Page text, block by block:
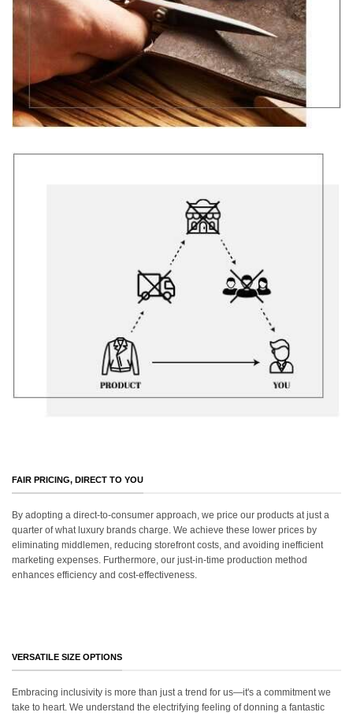
FAIR PRICING, DIRECT TO YOU
By adopting a direct-to-consumer approach, we price our products at just a
quarter of what luxury brands charge. We achieve these lower prices by
eliminating middlemen, reducing storefront costs, and avoiding inefficient
marketing expenses. Furthermore, our just-in-time production method
enhances efficiency and cost-effectiveness.
VERSATILE SIZE OPTIONS
Embracing inclusivity is more than just a trend for us—it's a commitment we
take to heart. We understand the electrifying feeling of donning a fantastic